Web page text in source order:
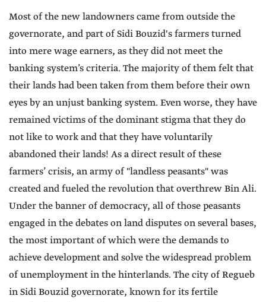
Most of the new landowners came from outside the
governorate, and part of Sidi Bouzid's farmers turned
into mere wage earners, as they did not meet the
banking system’s criteria. The majority of them felt that
their lands had been taken from them before their own
eyes by an unjust banking system. Even worse, they have
remained victims of the dominant stigma that they do
not like to work and that they have voluntarily
abandoned their lands! As a direct result of these
farmers’ crisis, an army of "landless peasants" was
created and fueled the revolution that overthrew Bin Ali.
Under the banner of democracy, all of those peasants
engaged in the debates on land disputes on several bases,
the most important of which were the demands to
achieve development and solve the widespread problem
of unemployment in the hinterlands. The city of Regueb
in Sidi Bouzid governorate, known for its fertile